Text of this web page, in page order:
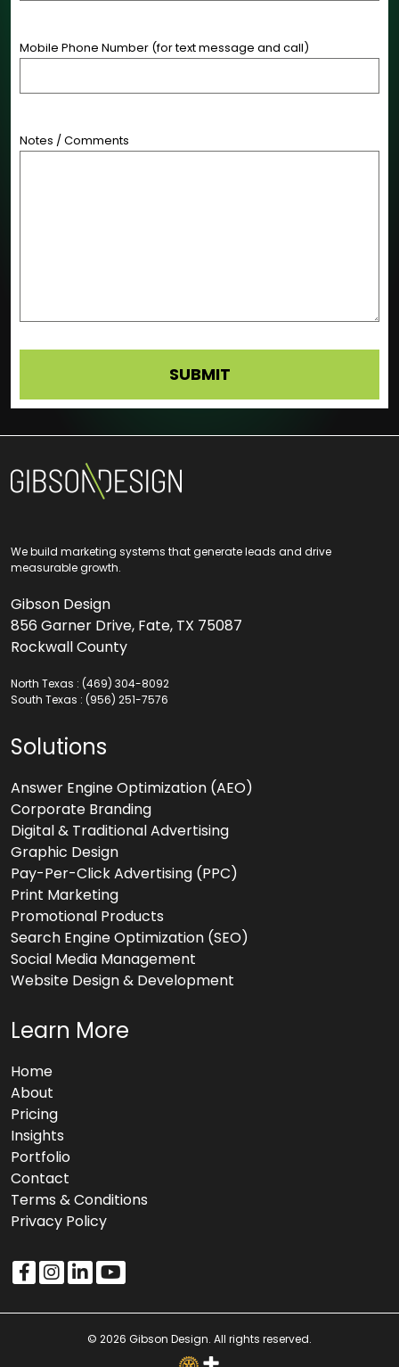
Mobile Phone Number (for text message and call)
Notes / Comments
We build marketing systems that generate leads and drive
measurable growth.
Gibson Design
856 Garner Drive, Fate, TX 75087
Rockwall County
North Texas : (469) 304-8092
South Texas : (956) 251-7576
Solutions
Answer Engine Optimization (AEO)
Corporate Branding
Digital & Traditional Advertising
Graphic Design
Pay-Per-Click Advertising (PPC)
Print Marketing
Promotional Products
Search Engine Optimization (SEO)
Social Media Management
Website Design & Development
Learn More
Home
About
Pricing
Insights
Portfolio
Contact
Terms & Conditions
Privacy Policy
© 2026 Gibson Design. All rights reserved.